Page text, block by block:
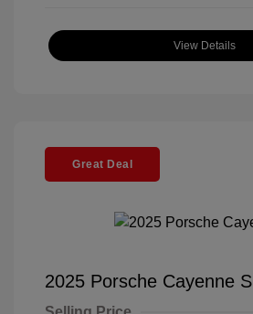
View Details
Great Deal
2025 Porsche Cayenne S